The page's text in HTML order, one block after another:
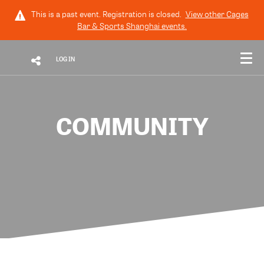
This is a past event. Registration is closed. View otherCages
Bar & Sports Shanghai events.
LOG IN
COMMUNITY